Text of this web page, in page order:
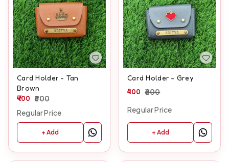
Card Holder - Tan
Brown
400 600
Regular Price
+ Add
Card Holder - Grey
400 600
Regular Price
+ Add